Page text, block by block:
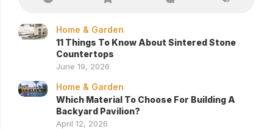
Home & Garden
11 Things To Know About Sintered Stone
Countertops
June 19, 2026
Home & Garden
Which Material To Choose For Building A
Backyard Pavilion?
April 12, 2026